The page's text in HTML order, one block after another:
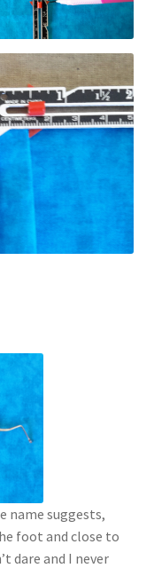
name suggests,
foot and close to
dare and I never